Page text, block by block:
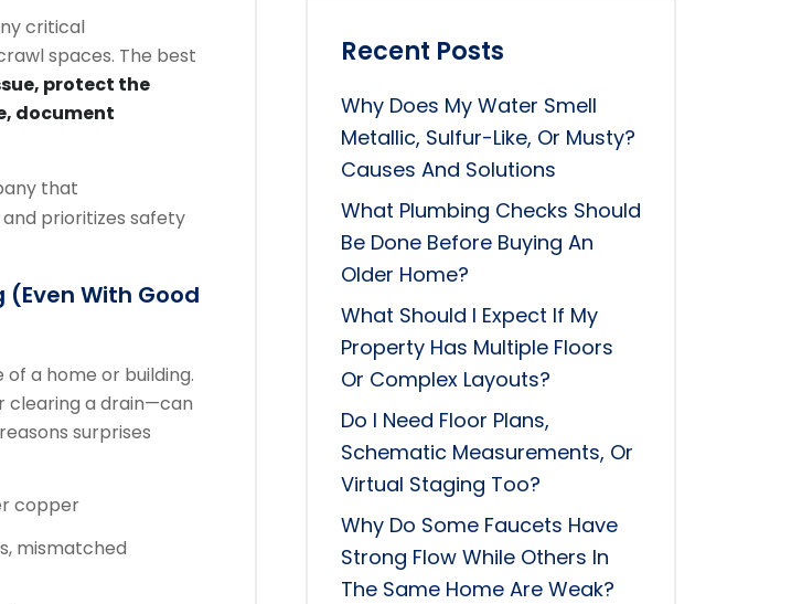
critical
spaces. The best
protect the
document
that
prioritizes safety
(even With Good
a home or building.
clearing a drain—can
surprises
copper
mismatched
Recent Posts
Why Does My Water Smell
Metallic, Sulfur-Like, Or Musty?
Causes And Solutions
What Plumbing Checks Should
Be Done Before Buying An
Older Home?
What Should I Expect If My
Property Has Multiple Floors
Or Complex Layouts?
Do I Need Floor Plans,
Schematic Measurements, Or
Virtual Staging Too?
Why Do Some Faucets Have
Strong Flow While Others In
The Same Home Are Weak?